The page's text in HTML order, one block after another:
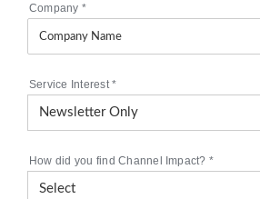
Company *
Service Interest*
How did you find Channel Impact? *